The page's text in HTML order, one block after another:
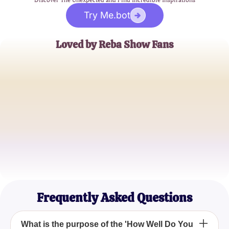
Try Me.bot
Loved by Reba Show Fans
Frequently Asked Questions
What is the purpose of the 'How Well Do You